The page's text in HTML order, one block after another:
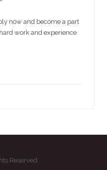
now and become a part
work and experience
Reserved